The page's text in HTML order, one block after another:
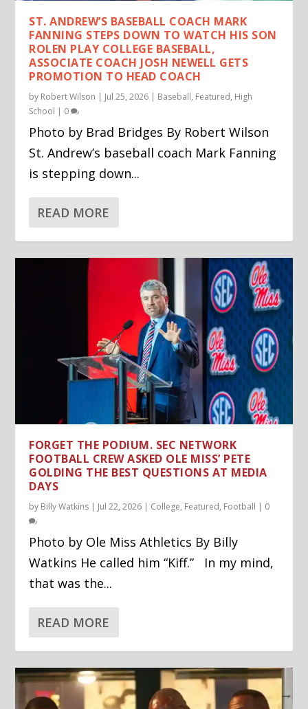
ST. ANDREW’S BASEBALL COACH MARK
FANNING STEPS DOWN TO WATCH HIS SON
ROLEN PLAY COLLEGE BASEBALL,
ASSOCIATE COACH JOSH NEWELL GETS
PROMOTION TO HEAD COACH
by Robert Wilson | Jul 25, 2026 | Baseball, Featured, High
School | 0
Photo by Brad Bridges By Robert Wilson
St. Andrew’s baseball coach Mark Fanning
is stepping down...
READ MORE
FORGET THE PODIUM. SEC NETWORK
FOOTBALL CREW ASKED OLE MISS’ PETE
GOLDING THE BEST QUESTIONS AT MEDIA
DAYS
by Billy Watkins | Jul 22, 2026 | College, Featured, Football | 0
Photo by Ole Miss Athletics By Billy
Watkins He called him “Kiff.” In my mind,
that was the...
READ MORE